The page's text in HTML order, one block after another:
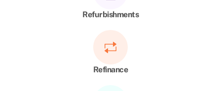
Refurbishments
Refinance